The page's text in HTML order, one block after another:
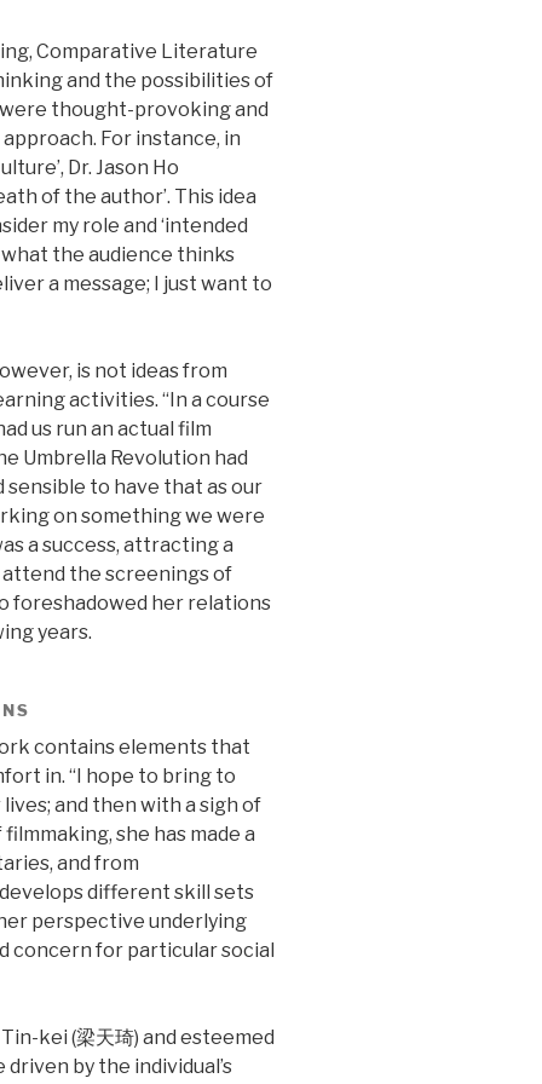
Comparative Literature
and the possibilities of
thought-provoking and
For instance, in
Dr. Jason Ho
of the author’. This idea
my role and ‘intended
the audience thinks
a message; I just want to
is not ideas from
activities. “In a course
us run an actual film
Umbrella Revolution had
sensible to have that as our
on something we were
a success, attracting a
the screenings of
foreshadowed her relations
years.
contains elements that
in. “I hope to bring to
and then with a sigh of
she has made a
and from
different skill sets
perspective underlying
concern for particular social
kei (梁天琦) and esteemed
by the individual’s